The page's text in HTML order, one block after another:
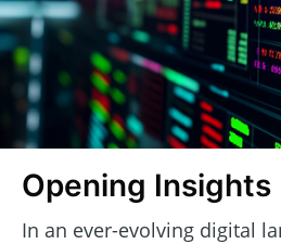
Opening Insights
In an ever-evolving digital